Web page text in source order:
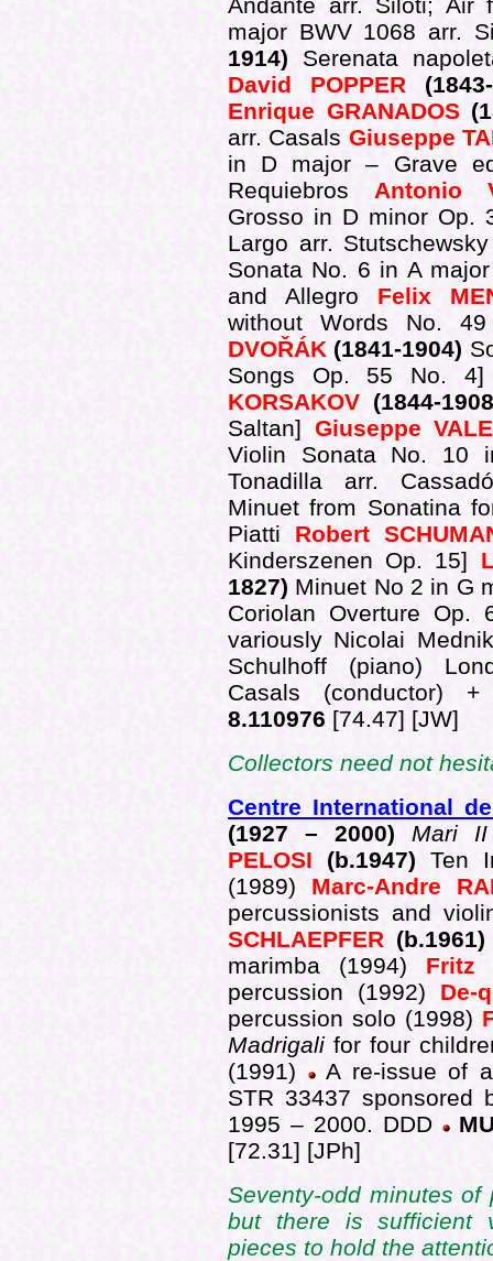
major BWV 1068 arr.
1914) Serenata
David POPPER
Enrique GRANADOS
arr. Casals Giuseppe
in D major – Grave
Requiebros Antonio
Grosso in D minor Op.
Largo arr.
Sonata No. 6 in A
and Allegro Felix
without Words No.
DVOŘÁK (1841-1904)
Songs Op. 55 No.
KORSAKOV (1844-
Saltan] Giuseppe
Violin Sonata No.
Tonadilla arr.
Minuet from Sonatina
Piatti Robert
Kinderszenen Op. 15]
1827) Minuet No 2 in G
Coriolan Overture
variously Nicolai
Schulhoff (piano)
Casals (conductor)
8.110976 [74.47] [JW]
Collectors need not
Centre International
(1927 – 2000) Mari
PELOSI (b.1947) Ten
(1989) Marc-Andre
percussionists and
SCHLAEPFER
marimba (1994) Fritz
percussion
(1992) De-
percussion solo (1998)
Madrigali for four
(1991)
A re-issue of a
STR 33437 sponsored
1995 – 2000. DDD
[72.31] [JPh]
Seventy-odd minutes
but there is sufficient
pieces to hold the